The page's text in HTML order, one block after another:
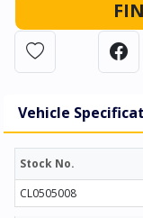
Vehicle
Stock No.
CL0505008